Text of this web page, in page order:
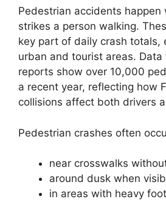
Pedestrian accidents happen
strikes a person walking.
key part of daily crash totals,
urban and tourist areas.
reports show over 10,000
a recent year, reflecting how
collisions affect both drivers
Pedestrian crashes often
near crosswalks
around dusk when
in areas with heavy